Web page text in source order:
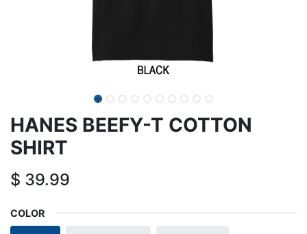
HANES BEEFY-T COTTON
SHIRT
$ 39.99
COLOR